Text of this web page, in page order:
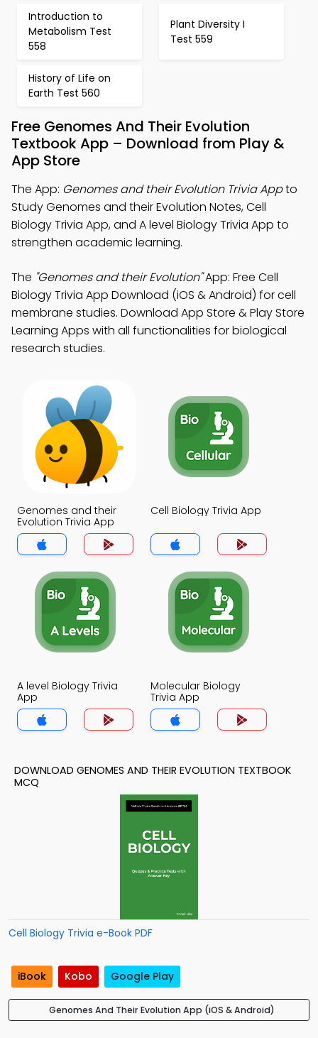
Introduction to
Metabolism Test
558
Plant Diversity I
Test 559
History of Life on
Earth Test 560
Free Genomes And Their Evolution
Textbook App – Download from Play &
App Store
The App: Genomes and their Evolution Trivia Appto
Study Genomes and their Evolution Notes, Cell
Biology Trivia App, and A level Biology Trivia App to
strengthen academic learning.
The "Genomes and their Evolution"App: Free Cell
Biology Trivia App Download (iOS & Android) for cell
membrane studies. Download App Store & Play Store
Learning Apps with all functionalities for biological
research studies.
Genomes and their
Evolution Trivia App
Cell Biology Trivia App
A level Biology Trivia
App
Molecular Biology
Trivia App
DOWNLOAD GENOMES AND THEIR EVOLUTION TEXTBOOK
MCQ
Cell Biology Trivia e-Book PDF
iBook Kobo Google Play
Genomes And Their Evolution App (iOS & Android)